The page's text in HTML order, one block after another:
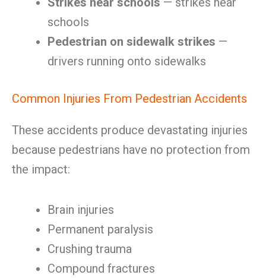
schools
Pedestrian on sidewalk strikes —
drivers running onto sidewalks
Common Injuries From Pedestrian Accidents
These accidents produce devastating injuries
because pedestrians have no protection from
the impact:
Brain injuries
Permanent paralysis
Crushing trauma
Compound fractures